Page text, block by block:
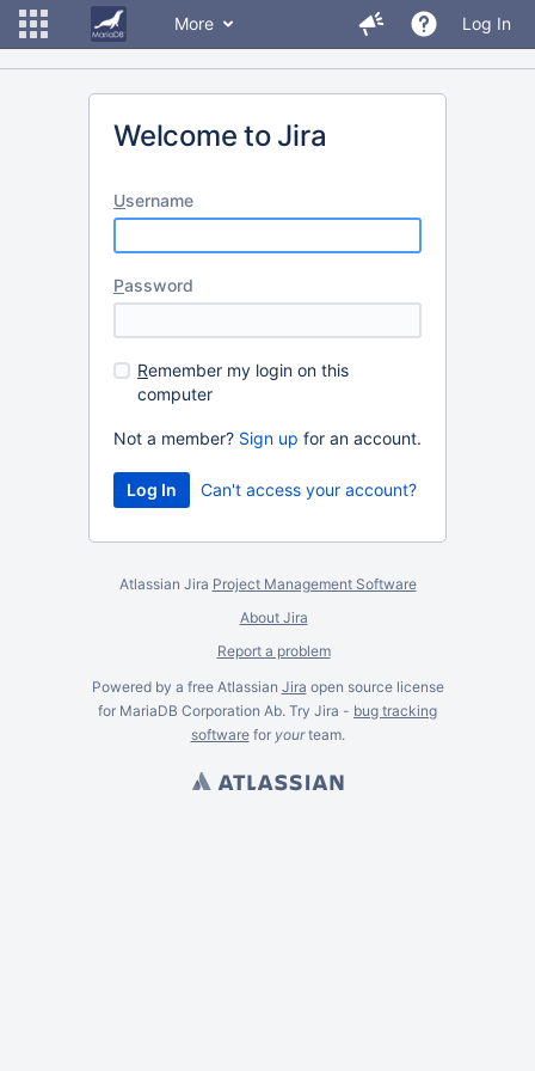
More Log In
Welcome to Jira
Username
Password
Remember my login on this
computer
Not a member? Sign up for an account.
Can't access your account?
Atlassian Jira Project Management Software
About Jira
Report a problem
Powered by a free Atlassian Jira open source license
for MariaDB Corporation Ab. Try Jira - bug tracking
softwarefor yourteam.